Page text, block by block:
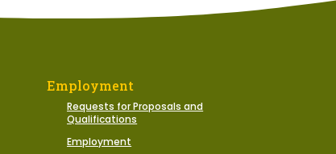
Employment
Requests for Proposals and
Qualifications
Employment